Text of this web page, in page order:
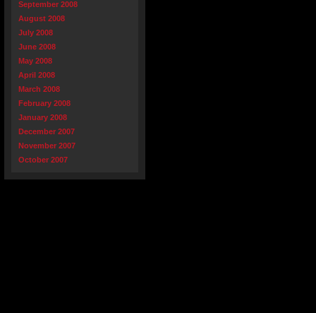
September 2008
August 2008
July 2008
June 2008
May 2008
April 2008
March 2008
February 2008
January 2008
December 2007
November 2007
October 2007